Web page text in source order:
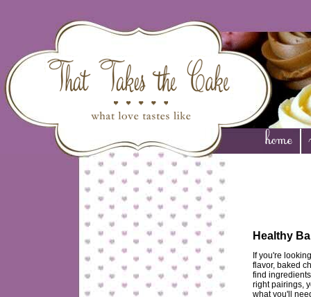
Healthy
If you're
flavor, baked
find
right pairings,
what you'll